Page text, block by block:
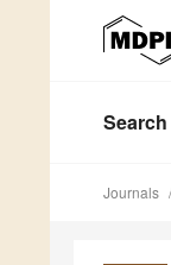
Search
Journals